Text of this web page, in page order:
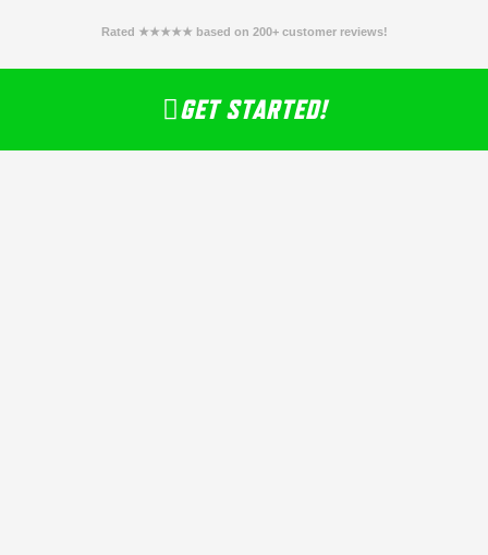
Rated ★★★★★ based on 200+ customer reviews!
GET STARTED!